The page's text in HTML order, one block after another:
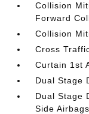
Collision
Forward
Collision
Cross
Curtain 1st
Dual Stage
Dual Stage
Side Airbags